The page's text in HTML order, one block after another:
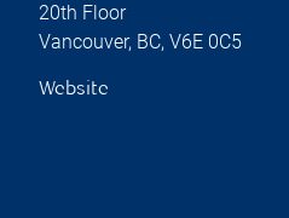
20th Floor
Vancouver, BC, V6E 0C5
Website